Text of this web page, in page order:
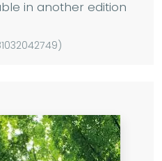
in another edition